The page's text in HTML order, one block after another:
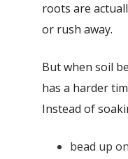
roots are
or rush away.
But when soil
has a harder
Instead of
bead up